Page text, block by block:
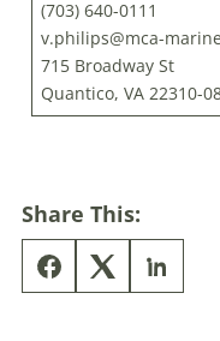
(703) 640-0111
v.philips@mca-
715 Broadway St
Quantico, VA 22310-
Share This: